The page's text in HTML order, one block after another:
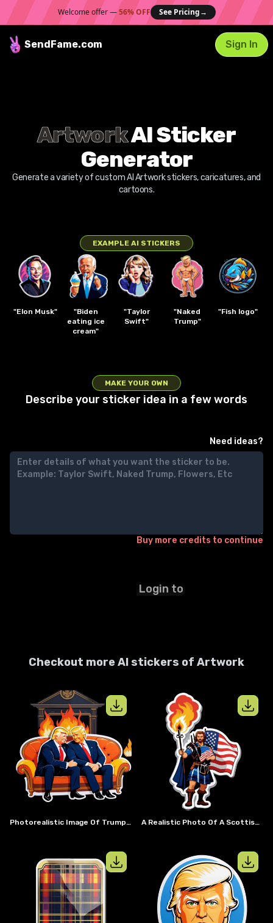
Welcome offer —56% OFF See Pricing→
SendFame.com Sign In
ArtworkAI Sticker
Generator
Generate a variety of custom AI Artworkstickers, caricatures, and
cartoons.
EXAMPLE AI STICKERS
"Elon Musk"
"Biden
eating ice
cream"
"Taylor
Swift"
"Naked
Trump"
"Fish logo"
MAKE YOUR OWN
Describe your sticker idea in a few words
Need ideas?
Buy more credits to continue
Login to
Checkout more AI stickers of Artwork
View details for photorealistic
Photorealistic Image Of Trump And Putin Cuddling On A Couch By A Fireplace
View
A Realistic Photo Of A Scottish Highlander Burning An American Flag
View details forA realistic foil
View